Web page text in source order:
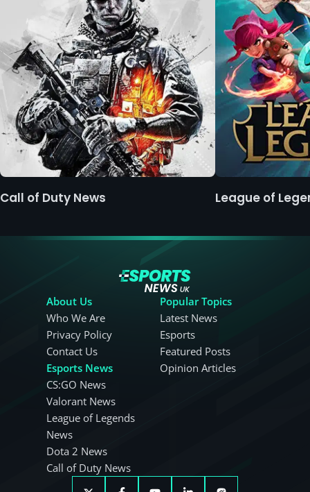
Call of Duty News League of
About Us
Who We Are
Privacy Policy
Contact Us
Esports News
CS:GO News
Valorant News
League of Legends
News
Dota 2 News
Call of Duty News
Popular Topics
Latest News
Esports
Featured Posts
Opinion Articles